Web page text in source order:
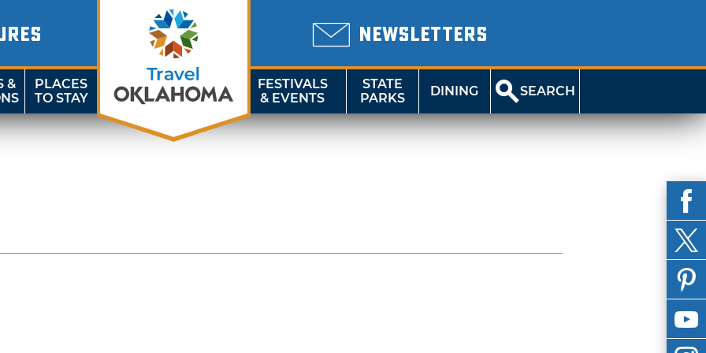
NEWSLETTERS
&
PLACES
TO STAY
FESTIVALS
& EVENTS
STATE
PARKS
DINING SEARCH